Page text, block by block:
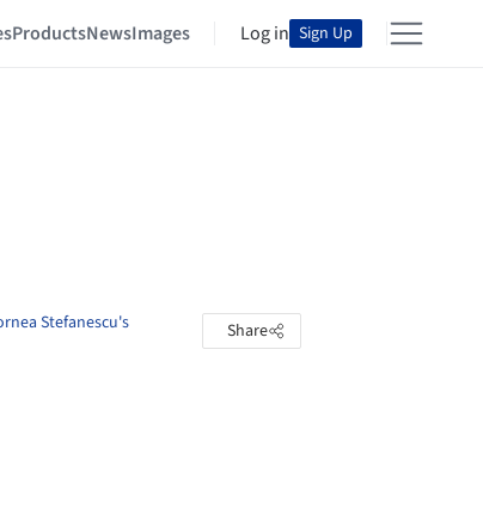
ProductsNewsImages Log in Sign Up
Stefanescu's Share